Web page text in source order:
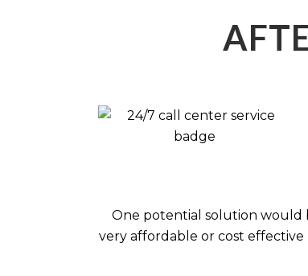
One potential solution would
very affordable or cost